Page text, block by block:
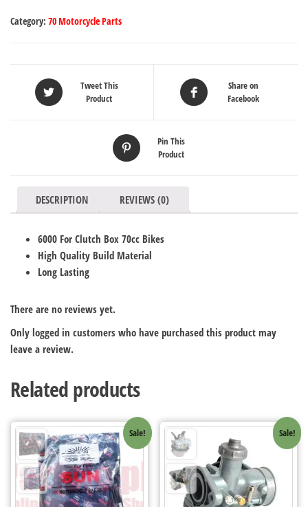
Category: 70 Motorcycle Parts
Tweet This
Product
Share on
Facebook
Pin This
Product
DESCRIPTION REVIEWS (0)
6000 For Clutch Box 70cc Bikes
High Quality Build Material
Long Lasting
There are no reviews yet.
Only logged in customers who have purchased this product may
leave a review.
Related products
Sale! Sale!